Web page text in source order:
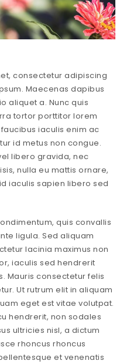
consectetur adipiscing
Maecenas dapibus
aliquet a. Nunc quis
tortor porttitor lorem
iaculis enim ac
id metus non congue.
libero gravida, nec
nulla eu mattis ornare,
iaculis sapien libero sed
quis convallis
ligula. Sed aliquam
lacinia maximus non
iaculis sed hendrerit
Mauris consectetur felis
Ut rutrum elit in aliquam
eget est vitae volutpat.
hendrerit, non sodales
ultricies nisl, a dictum
rhoncus rhoncus
et venenatis